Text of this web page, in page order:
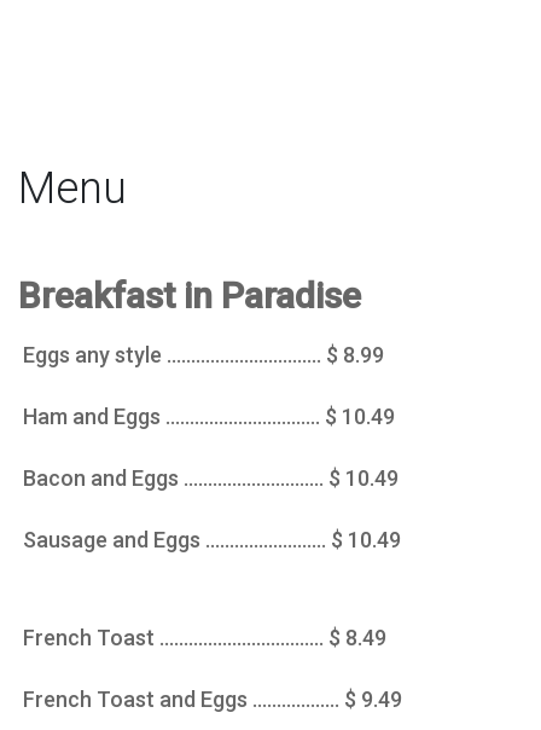
Menu
Breakfast in Paradise
Eggs any style ................................ $ 8.99
Ham and Eggs ................................ $ 10.49
Bacon and Eggs ............................. $ 10.49
Sausage and Eggs ......................... $ 10.49
French Toast .................................. $ 8.49
French Toast and Eggs .................. $ 9.49